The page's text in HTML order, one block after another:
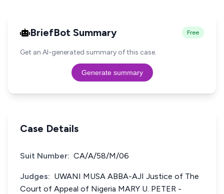
BriefBot Summary Free
Get an AI-generated summary of this case.
Generate summary
Case Details
Suit Number: CA/A/58/M/06
Judges: UWANI MUSA ABBA-AJI Justice of The
Court of Appeal of Nigeria MARY U. PETER -